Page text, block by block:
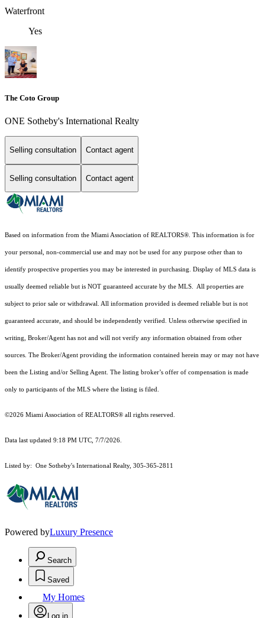
Waterfront
Yes
The Coto Group
ONE Sotheby's International Realty
Selling consultation Contact agent
Selling consultation Contact agent
Based on information from the Miami Association of REALTORS®. This information is for
your personal, non-commercial use and may not be used for any purpose other than to
identify prospective properties you may be interested in purchasing. Display of MLS data is
usually deemed reliable but is NOT guaranteed accurate by the MLS. All properties are
subject to prior sale or withdrawal. All information provided is deemed reliable but is not
guaranteed accurate, and should be independently verified. Unless otherwise specified in
writing, Broker/Agent has not and will not verify any information obtained from other
sources. The Broker/Agent providing the information contained herein may or may not have
been the Listing and/or Selling Agent. The listing broker’s offer of compensation is made
only to participants of the MLS where the listing is filed.
©2026 Miami Association of REALTORS® all rights reserved.
Data last updated 9:18 PM UTC, 7/7/2026.
Listed by: One Sotheby's International Realty, 305-365-2811
Powered byLuxury Presence
Search
Saved
My Homes
Log in